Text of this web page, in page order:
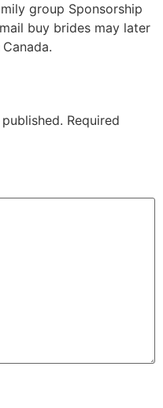
group Sponsorship
buy brides may later
Required